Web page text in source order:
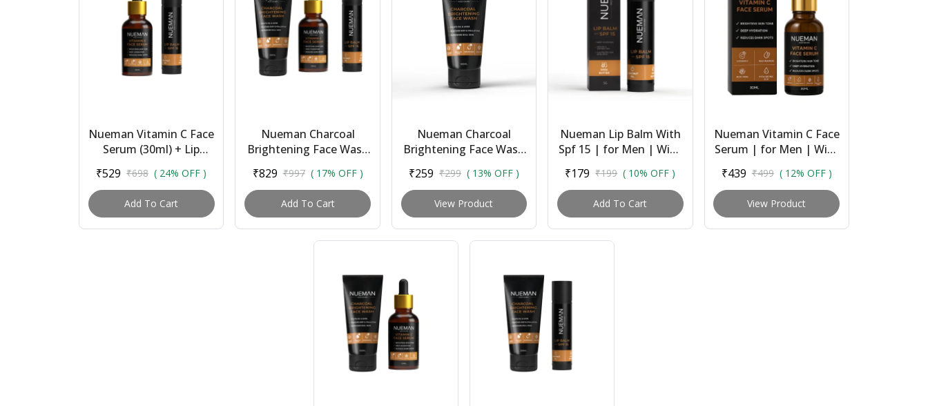
Nueman Vitamin C Face
Serum (30ml) + Lip
Combo for Men |
Brightens Skin, ...
₹529 ₹698 ( 24% OFF )
Add To Cart
Nueman Charcoal
Brightening Face Wash
Face Serum (30ml) + Lip
Balm With Spf 1...
₹829 ₹997 ( 17% OFF )
Add To Cart
Nueman Charcoal
Brightening Face Wash
Types | With Salicylic
Acid, Niacinami...
₹259 ₹299 ( 13% OFF )
View Product
Nueman Lip Balm With
Spf 15 | for Men | With
Butter, Coconut &
Cocoa Butter |...
₹179 ₹199 ( 10% OFF )
Add To Cart
Nueman Vitamin C Face
Serum | for Men | With
Niacinamide,
Hyaluronic Acid &
Licori...
₹439 ₹499 ( 12% OFF )
View Product